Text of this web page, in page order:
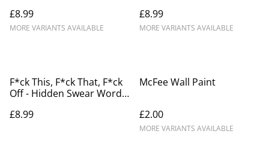
£8.99
MORE VARIANTS AVAILABLE
£8.99
MORE VARIANTS AVAILABLE
F*ck This, F*ck That, F*ck
Off - Hidden Swear Word
£8.99
McFee Wall Paint
£2.00
MORE VARIANTS AVAILABLE